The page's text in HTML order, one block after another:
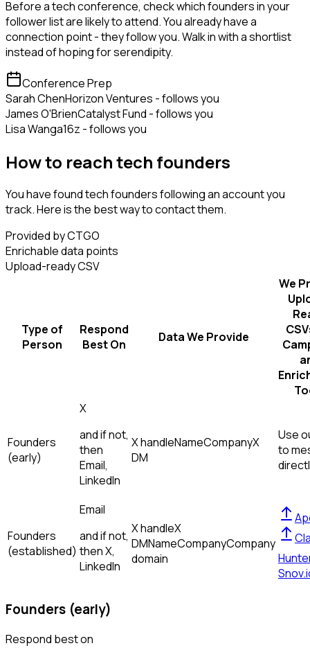
Before a tech conference, check which founders in your
follower list are likely to attend. You already have a
connection point - they follow you. Walk in with a shortlist
instead of hoping for serendipity.
Conference Prep
Sarah ChenHorizon Ventures - follows you
James O'BrienCatalyst Fund - follows you
Lisa Wanga16z - follows you
How to reach tech founders
You have found tech founders following an account you
track. Here is the best way to contact them.
Provided by CTGO
Enrichable data points
Upload-ready CSV
Type of
Person
Respond
Best On
Data We Provide
We
Founders
(early)
X
and if not,
then
Email,
LinkedIn
X handleNameCompanyX
DM
Use
to
Founders
(established)
Email
and if not,
thenX,
LinkedIn
X handleX
DMNameCompanyCompany
domain
Founders (early)
Respond best on